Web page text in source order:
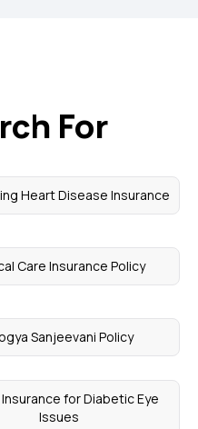
For
Heart Disease Insurance
Care Insurance Policy
Sanjeevani Policy
for Diabetic Eye
Issues